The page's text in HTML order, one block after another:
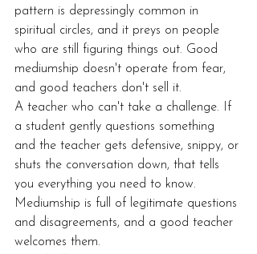
pattern is depressingly common in
spiritual circles, and it preys on people
who are still figuring things out. Good
mediumship doesn't operate from fear,
and good teachers don't sell it.
A teacher who can't take a challenge. If
a student gently questions something
and the teacher gets defensive, snippy, or
shuts the conversation down, that tells
you everything you need to know.
Mediumship is full of legitimate questions
and disagreements, and a good teacher
welcomes them.